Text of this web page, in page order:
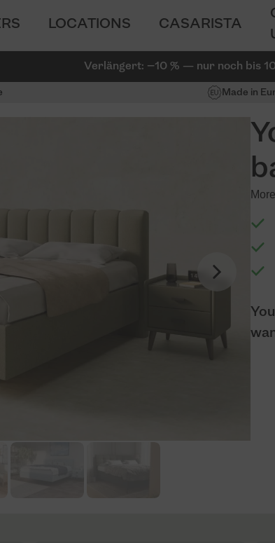
LOCATIONS CASARISTA
Verlängert: −10 % — nur noch bis
Made in